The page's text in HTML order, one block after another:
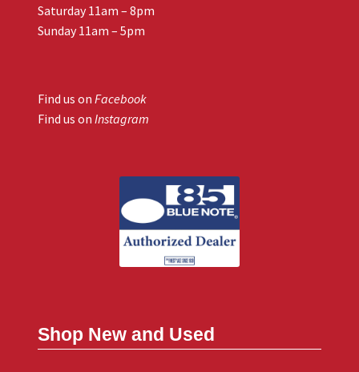
Saturday 11am – 8pm
Sunday 11am – 5pm
Find us on Facebook
Find us on Instagram
Shop New and Used